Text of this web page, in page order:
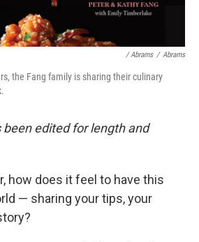
/ Abrams / Abrams
the Fang family is sharing their culinary
been edited for length and
how does it feel to have this
— sharing your tips, your